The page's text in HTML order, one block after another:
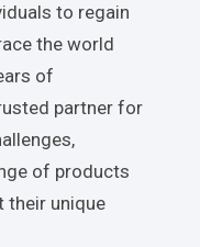
to regain
the world
of
partner for
of products
their unique